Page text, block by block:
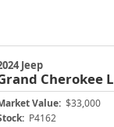
Jeep
Cherokee L
Value: $33,000
P4162